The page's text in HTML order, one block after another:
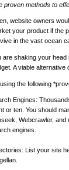
proven methods to
website owners
your product if the
in the vast ocean
are shaking your
A viable
the following
Engines:
or ten. You should
Webcrawler,
engines.
List your site